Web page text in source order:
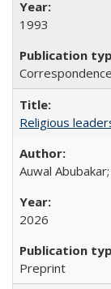
1993
Correspondence
Religious
Auwal
2026
Preprint